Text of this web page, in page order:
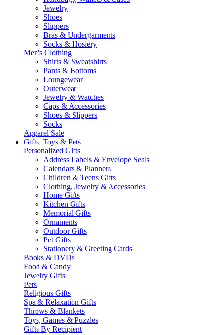
Jewelry
Shoes
Slippers
Bras & Undergarments
Socks & Hosiery
Men's Clothing
Shirts & Sweatshirts
Pants & Bottoms
Loungewear
Outerwear
Jewelry & Watches
Caps & Accessories
Shoes & Slippers
Socks
Apparel Sale
Gifts, Toys & Pets
Personalized Gifts
Address Labels & Envelope Seals
Calendars & Planners
Children & Teens Gifts
Clothing, Jewelry & Accessories
Home Gifts
Kitchen Gifts
Memorial Gifts
Ornaments
Outdoor Gifts
Pet Gifts
Stationery & Greeting Cards
Books & DVDs
Food & Candy
Jewelry Gifts
Pets
Religious Gifts
Spa & Relaxation Gifts
Throws & Blankets
Toys, Games & Puzzles
Gifts By Recipient